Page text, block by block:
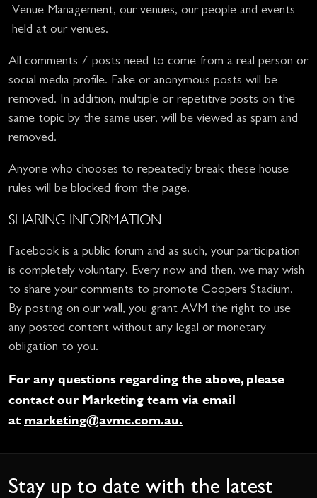
Venue Management, our venues, our people and events
held at our venues.
All comments / posts need to come from a real person or
social media profile. Fake or anonymous posts will be
removed. In addition, multiple or repetitive posts on the
same topic by the same user, will be viewed as spam and
removed.
Anyone who chooses to repeatedly break these house
rules will be blocked from the page.
SHARING INFORMATION
Facebook is a public forum and as such, your participation
is completely voluntary. Every now and then, we may wish
to share your comments to promote Coopers Stadium.
By posting on our wall, you grant AVM the right to use
any posted content without any legal or monetary
obligation to you.
For any questions regarding the above, please
contact our Marketing team via email
at marketing@avmc.com.au.
Stay up to date with the latest